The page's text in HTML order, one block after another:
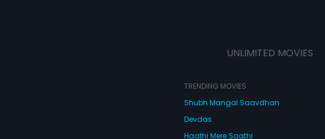
UNLIMITED MOVIES
TRENDING MOVIES
Shubh Mangal Saavdhan
Devdas
Haathi Mere Saathi